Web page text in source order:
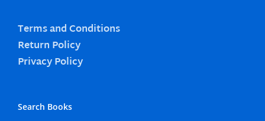
Terms and Conditions
Return Policy
Privacy Policy
Search Books